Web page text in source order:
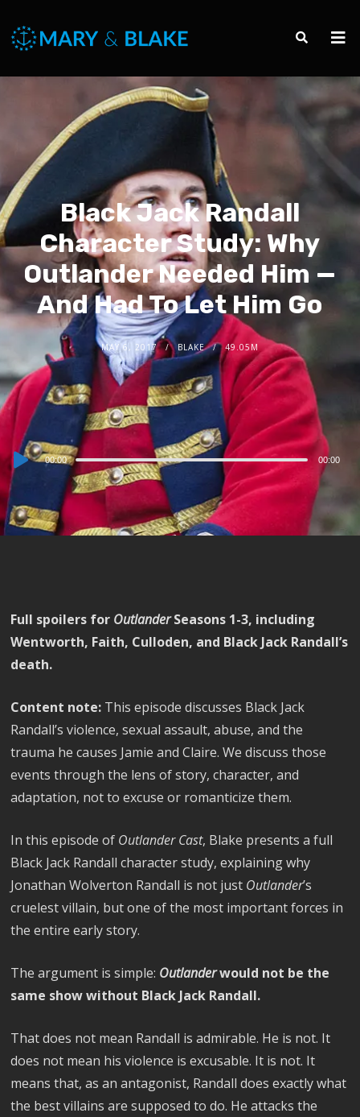
Black Jack Randall
Character Study: Why
Outlander Needed Him —
And Had To Let Him Go
MAY 6, 2017 BLAKE 49.05M
Audio
Player
00:00 00:00
Full spoilers for OutlanderSeasons 1-3, including
Wentworth, Faith, Culloden, and Black Jack Randall’s
death.
Content note: This episode discusses Black Jack
Randall’s violence, sexual assault, abuse, and the
trauma he causes Jamie and Claire. We discuss those
events through the lens of story, character, and
adaptation, not to excuse or romanticize them.
In this episode of Outlander Cast, Blake presents a full
Black Jack Randall character study, explaining why
Jonathan Wolverton Randall is not just Outlander’s
cruelest villain, but one of the most important forces in
the entire early story.
The argument is simple: Outlanderwould not be the
same show without Black Jack Randall.
That does not mean Randall is admirable. He is not. It
does not mean his violence is excusable. It is not. It
means that, as an antagonist, Randall does exactly what
the best villains are supposed to do. He attacks the